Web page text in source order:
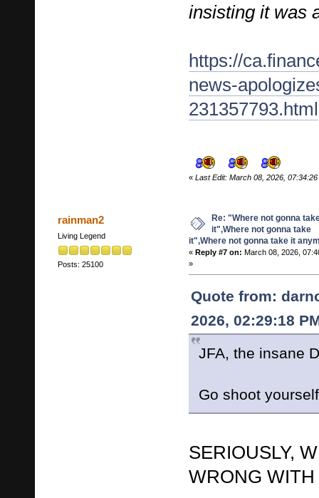
insisting it was
https://
news-
231357793.html
« Last Edit: March 08, 2026,
rainman2
Living Legend
Posts: 25100
Re: "Where not gonna
it",Where not gonna take
it",Where not gonna take it
« Reply #7 on: March 08, 2026,
»
Quote from:
2026, 02:29:18
JFA, the insane
Go shoot
SERIOUSLY,
WRONG WITH